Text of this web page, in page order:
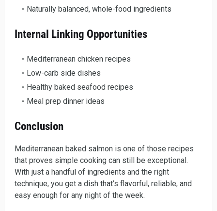
Naturally balanced, whole-food ingredients
Internal Linking Opportunities
Mediterranean chicken recipes
Low-carb side dishes
Healthy baked seafood recipes
Meal prep dinner ideas
Conclusion
Mediterranean baked salmon is one of those recipes
that proves simple cooking can still be exceptional.
With just a handful of ingredients and the right
technique, you get a dish that’s flavorful, reliable, and
easy enough for any night of the week.